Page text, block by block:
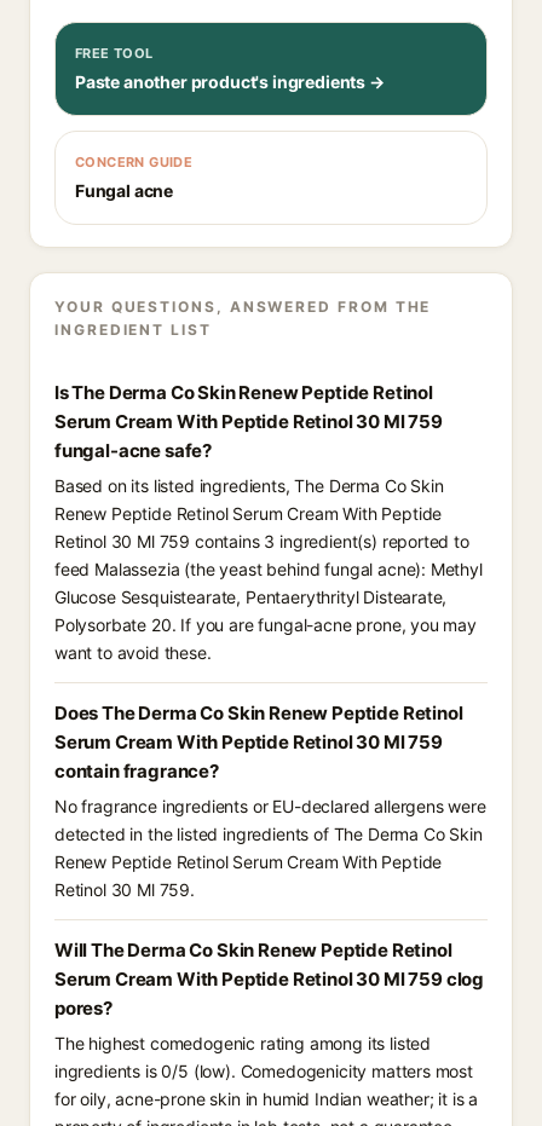
FREE TOOL
Paste another product's ingredients →
CONCERN GUIDE
Fungal acne
YOUR QUESTIONS, ANSWERED FROM THE
INGREDIENT LIST
Is The Derma Co Skin Renew Peptide Retinol
Serum Cream With Peptide Retinol 30 Ml 759
fungal-acne safe?
Based on its listed ingredients, The Derma Co Skin
Renew Peptide Retinol Serum Cream With Peptide
Retinol 30 Ml 759 contains 3 ingredient(s) reported to
feed Malassezia (the yeast behind fungal acne): Methyl
Glucose Sesquistearate, Pentaerythrityl Distearate,
Polysorbate 20. If you are fungal-acne prone, you may
want to avoid these.
Does The Derma Co Skin Renew Peptide Retinol
Serum Cream With Peptide Retinol 30 Ml 759
contain fragrance?
No fragrance ingredients or EU-declared allergens were
detected in the listed ingredients of The Derma Co Skin
Renew Peptide Retinol Serum Cream With Peptide
Retinol 30 Ml 759.
Will The Derma Co Skin Renew Peptide Retinol
Serum Cream With Peptide Retinol 30 Ml 759 clog
pores?
The highest comedogenic rating among its listed
ingredients is 0/5 (low). Comedogenicity matters most
for oily, acne-prone skin in humid Indian weather; it is a